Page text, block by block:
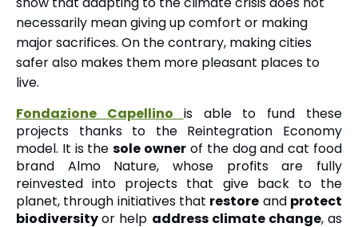
necessarily mean giving up comfort or making
major sacrifices. On the contrary, making cities
safer also makes them more pleasant places to
live.
Fondazione Capellino is able to fund these
projects thanks to the Reintegration Economy
model. It is thesole owner of the dog and cat food
brand Almo Nature, whose profits are fully
reinvested into projects that give back to the
planet, through initiatives that restore and protect
biodiversityor help address climate change, as